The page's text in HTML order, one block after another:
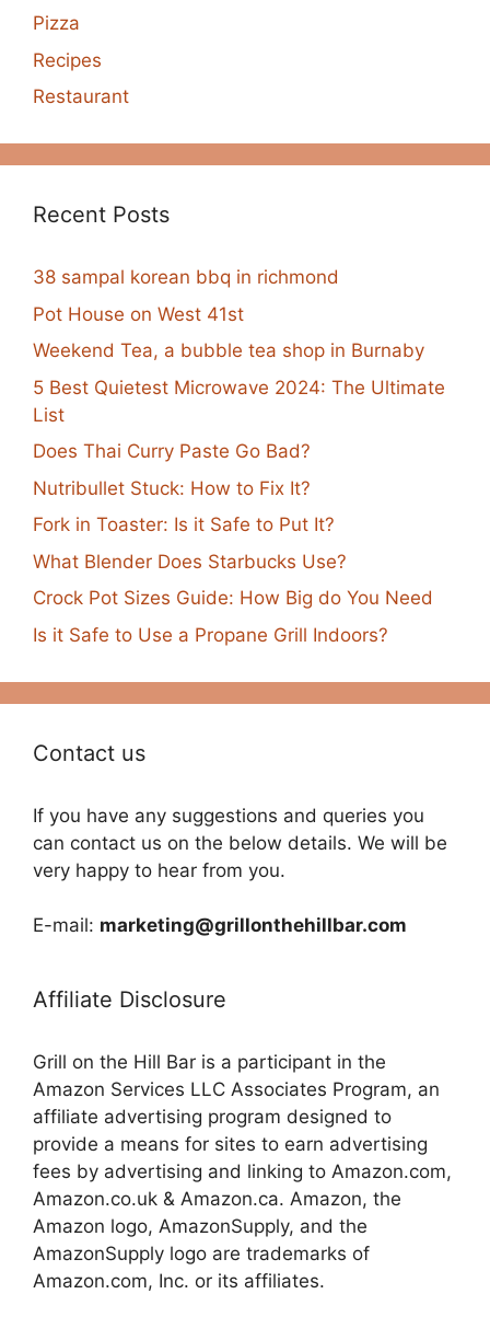
Pizza
Recipes
Restaurant
Recent Posts
38 sampal korean bbq in richmond
Pot House on West 41st
Weekend Tea, a bubble tea shop in Burnaby
5 Best Quietest Microwave 2024: The Ultimate
List
Does Thai Curry Paste Go Bad?
Nutribullet Stuck: How to Fix It?
Fork in Toaster: Is it Safe to Put It?
What Blender Does Starbucks Use?
Crock Pot Sizes Guide: How Big do You Need
Is it Safe to Use a Propane Grill Indoors?
Contact us
If you have any suggestions and queries you
can contact us on the below details. We will be
very happy to hear from you.
E-mail: marketing@grillonthehillbar.com
Affiliate Disclosure
Grill on the Hill Bar is a participant in the
Amazon Services LLC Associates Program, an
affiliate advertising program designed to
provide a means for sites to earn advertising
fees by advertising and linking to Amazon.com,
Amazon.co.uk & Amazon.ca. Amazon, the
Amazon logo, AmazonSupply, and the
AmazonSupply logo are trademarks of
Amazon.com, Inc. or its affiliates.